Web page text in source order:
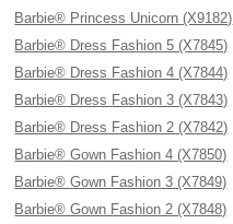
Barbie® Princess Unicorn (X9182)
Barbie® Dress Fashion 5 (X7845)
Barbie® Dress Fashion 4 (X7844)
Barbie® Dress Fashion 3 (X7843)
Barbie® Dress Fashion 2 (X7842)
Barbie® Gown Fashion 4 (X7850)
Barbie® Gown Fashion 3 (X7849)
Barbie® Gown Fashion 2 (X7848)